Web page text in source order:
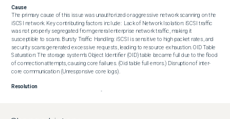
Cause
The primary cause of this issue was unauthorized or aggressive network scanning on the
iSCSI network. Key contributing factors include:  Lack of Network Isolation: iSCSI traffic
was not properly segregated from general enterprise network traffic, making it
susceptible to scans. Bursty Traffic Handling: iSCSI is sensitive to high packet rates, and
security scans generated excessive requests, leading to resource exhaustion. OID Table
Saturation: The storage system’s Object Identifier (OID) table became full due to the flood
of connection attempts, causing core failures. (Oid table full errors.) Disruption of inter-
core communication (Unresponsive core logs).
Resolution
To prevent recurrence, implement the following best practices: